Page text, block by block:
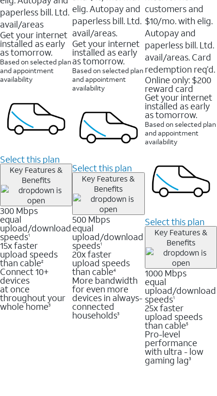
paperless bill. Ltd.
avail/areas
Get your internet
installed as early
as tomorrow.
Based on selected plan
and appointment
availability
Select this plan
Key Features &
Benefits
300 Mbps
equal
upload/download
speeds1
15x faster
upload speeds
than cable2
Connect 10+
devices
at once
throughout your
whole home3
elig. Autopay and
paperless bill. Ltd.
avail/areas.
Get your internet
installed as early
as tomorrow.
Based on selected plan
and appointment
availability
Select this plan
Key Features &
Benefits
500 Mbps
equal
upload/download
speeds1
20x faster
upload speeds
than cable4
More bandwidth
for even more
devices in always-
connected
households3
customers and
$10/mo. with elig.
Autopay and
paperless bill. Ltd.
avail/areas. Card
redemption req’d.
Online only: $200
reward card
Get your internet
installed as early
as tomorrow.
Based on selected plan
and appointment
availability
Select this plan
Key Features &
Benefits
1000 Mbps
equal
upload/download
speeds1
25x faster
upload speeds
than cable5
Pro-level
performance
with ultra - low
gaming lag3